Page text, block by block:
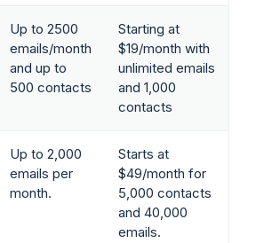
Up to 2500
emails/month
and up to
500 contacts
Starting at
$19/month with
unlimited emails
and 1,000
contacts
Up to 2,000
emails per
month.
Starts at
$49/month for
5,000 contacts
and 40,000
emails.